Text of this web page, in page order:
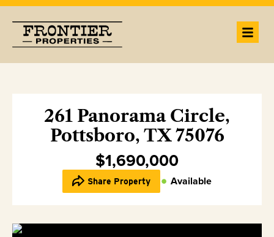
261 Panorama Circle,
Pottsboro, TX 75076
$1,690,000
Share Property Available